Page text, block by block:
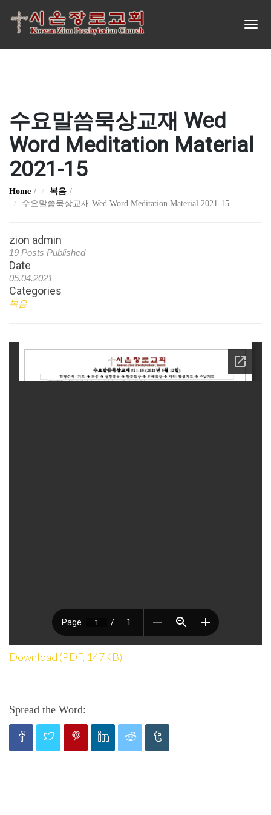
수요말씀묵상교재 Wed
Word Meditation Material
2021-15
Home
복음
수요말씀묵상교재 Wed Word Meditation Material 2021-15
zion admin
19 Posts Published
Date
05.04.2021
Categories
복음
Download (PDF, 147KB)
Spread the Word: